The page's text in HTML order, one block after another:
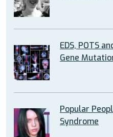
EDS, POTS
Gene
Popular
Syndrome